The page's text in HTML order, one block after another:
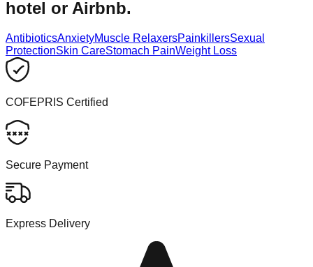
hotel or Airbnb.
AntibioticsAnxietyMuscle RelaxersPainkillersSexual
ProtectionSkin CareStomach PainWeight Loss
COFEPRIS Certified
Secure Payment
Express Delivery